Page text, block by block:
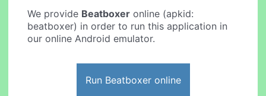
We provide Beatboxer online (apkid:
beatboxer) in order to run this application in
our online Android emulator.
Run Beatboxer online